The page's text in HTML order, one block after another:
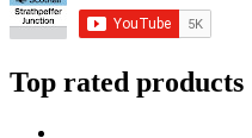
Top rated products